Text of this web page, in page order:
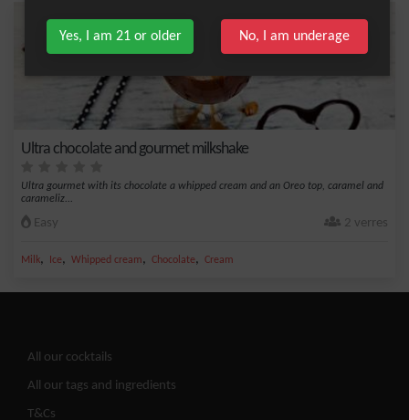
Ultra chocolate and gourmet milkshake
Ultra gourmet with its chocolate a whipped cream and an Oreo top, caramel and
carameliz...
Easy 2 verres
Milk, Ice, Whipped cream, Chocolate, Cream
All our cocktails
All our tags and ingredients
T&Cs
Yes, I am 21 or older No, I am underage